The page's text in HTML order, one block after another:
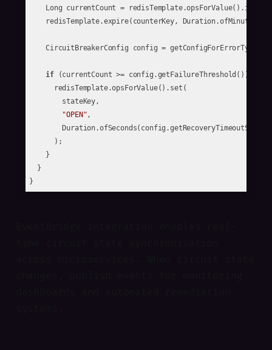
Long currentCount =
    redisTemplate.expire(counterKey, Duration.ofMinutes(
CircuitBreakerConfig config =
if (currentCount >= config.getFailureThreshold()) {
      redisTemplate.opsForValue().set(
        stateKey,
"OPEN",
      );
    }
  }